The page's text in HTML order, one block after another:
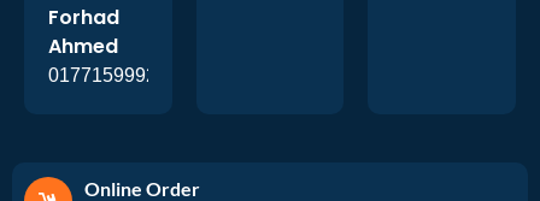
Forhad
Ahmed
01771599920
Online Order